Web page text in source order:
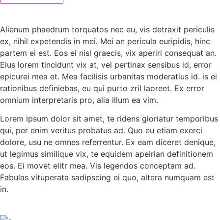
Alienum phaedrum torquatos nec eu, vis detraxit periculis
ex, nihil expetendis in mei. Mei an pericula euripidis, hinc
partem ei est. Eos ei nisl graecis, vix aperiri consequat an.
Eius lorem tincidunt vix at, vel pertinax sensibus id, error
epicurei mea et. Mea facilisis urbanitas moderatius id. is ei
rationibus definiebas, eu qui purto zril laoreet. Ex error
omnium interpretaris pro, alia illum ea vim.
Lorem ipsum dolor sit amet, te ridens gloriatur temporibus
qui, per enim veritus probatus ad. Quo eu etiam exerci
dolore, usu ne omnes referrentur. Ex eam diceret denique,
ut legimus similique vix, te equidem apeirian definitionem
eos. Ei movet elitr mea. Vis legendos conceptam ad.
Fabulas vituperata sadipscing ei quo, altera numquam est
in.